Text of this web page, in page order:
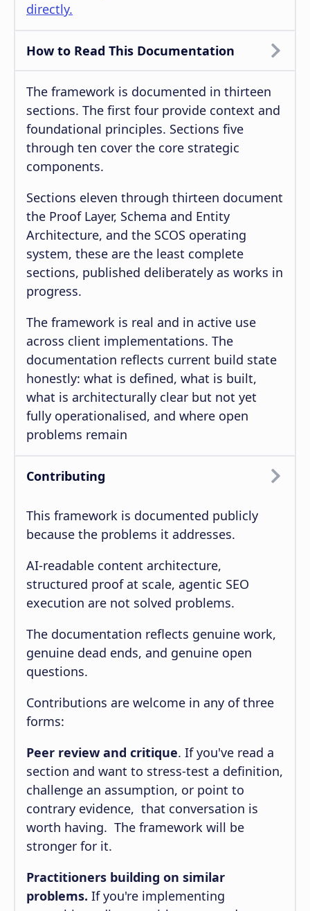
directly.
How to Read This Documentation
The framework is documented in thirteen
sections. The first four provide context and
foundational principles. Sections five
through ten cover the core strategic
components.
Sections eleven through thirteen document
the Proof Layer, Schema and Entity
Architecture, and the SCOS operating
system, these are the least complete
sections, published deliberately as works in
progress.
The framework is real and in active use
across client implementations. The
documentation reflects current build state
honestly: what is defined, what is built,
what is architecturally clear but not yet
fully operationalised, and where open
problems remain
Contributing
This framework is documented publicly
because the problems it addresses.
AI-readable content architecture,
structured proof at scale, agentic SEO
execution are not solved problems.
The documentation reflects genuine work,
genuine dead ends, and genuine open
questions.
Contributions are welcome in any of three
forms:
Peer review and critique. If you've read a
section and want to stress-test a definition,
challenge an assumption, or point to
contrary evidence, that conversation is
worth having. The framework will be
stronger for it.
Practitioners building on similar
problems. If you're implementing